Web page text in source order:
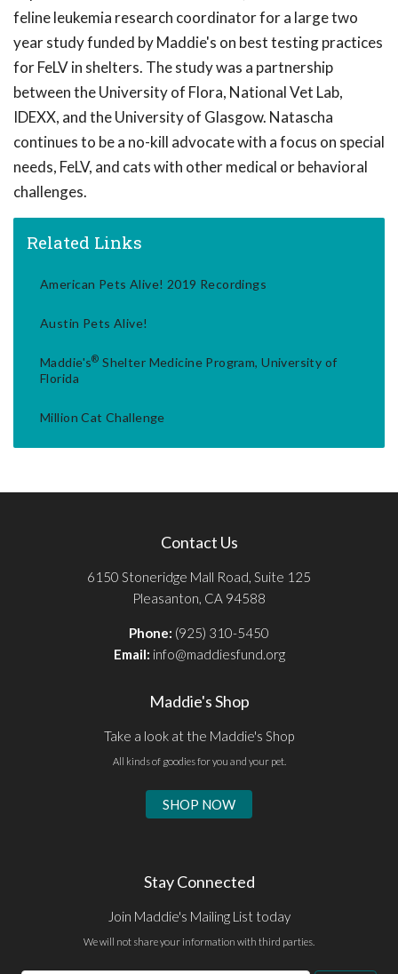
feline leukemia research coordinator for a large two
year study funded by Maddie's on best testing practices
for FeLV in shelters. The study was a partnership
between the University of Flora, National Vet Lab,
IDEXX, and the University of Glasgow. Natascha
continues to be a no-kill advocate with a focus on special
needs, FeLV, and cats with other medical or behavioral
challenges.
Related Links
American Pets Alive! 2019 Recordings
Austin Pets Alive!
Maddie's® Shelter Medicine Program, University of
Florida
Million Cat Challenge
Contact Us
6150 Stoneridge Mall Road, Suite 125
Pleasanton, CA 94588
Phone: (925) 310-5450
Email: info@maddiesfund.org
Maddie's Shop
Take a look at the Maddie's Shop
All kinds of goodies for you and your pet.
SHOP NOW
Stay Connected
Join Maddie's Mailing List today
We will not share your information with third parties.